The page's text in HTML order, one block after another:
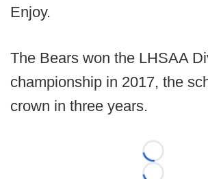
Enjoy.
The Bears won the LHSAA
championship in 2017, the
crown in three years.
Loading...